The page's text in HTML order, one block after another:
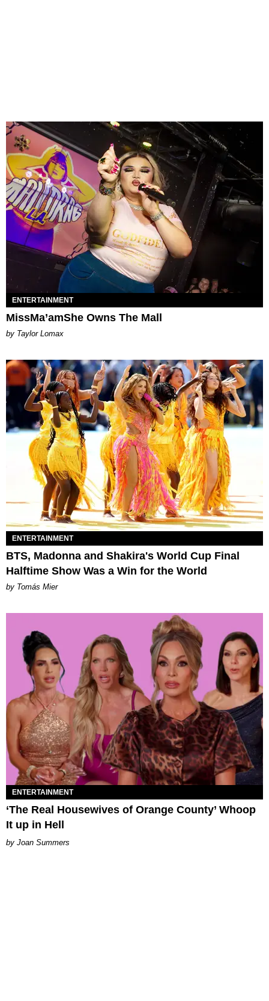
ENTERTAINMENT
MissMa’amShe Owns The Mall
by Taylor Lomax
ENTERTAINMENT
BTS, Madonna and Shakira's World Cup Final
Halftime Show Was a Win for the World
by Tomás Mier
ENTERTAINMENT
‘The Real Housewives of Orange County’ Whoop
It up in Hell
Joan Summers